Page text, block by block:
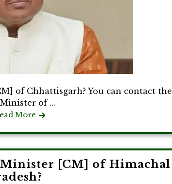
of Chhattisgarh? You can contact the
of ...
More
[CM] of Himachal